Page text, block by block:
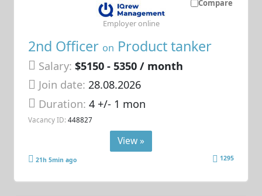
Compare
2nd Officer on Product tanker
Salary: $5150 - 5350 / month
Join date: 28.08.2026
Duration:4 +/- 1 mon
Vacancy ID: 448827
Employer online
View »
21h 5min ago 1295